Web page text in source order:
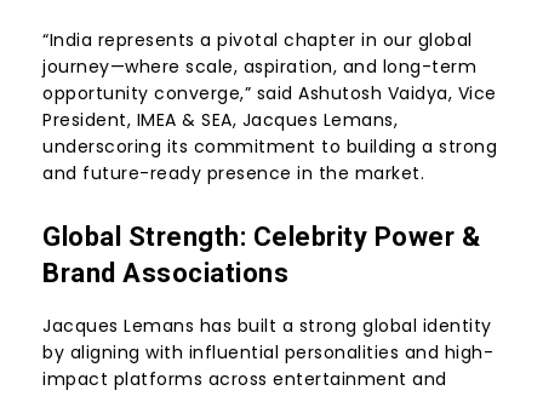
“India represents a pivotal chapter in our global
journey—where scale, aspiration, and long-term
opportunity converge,” said Ashutosh Vaidya, Vice
President, IMEA & SEA, Jacques Lemans,
underscoring its commitment to building a strong
and future-ready presence in the market.
Global Strength: Celebrity Power &
Brand Associations
Jacques Lemans has built a strong global identity
by aligning with influential personalities and high-
impact platforms across entertainment and